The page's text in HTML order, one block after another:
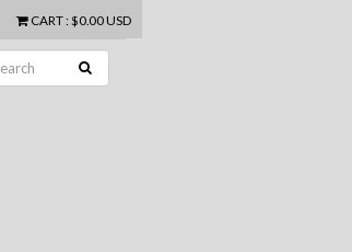
CART: $0.00 USD